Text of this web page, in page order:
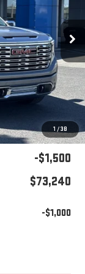
1 /38
Ext.
Int.
$79,945
-$3,945
-$1,750
-$1,500
$73,240
-$1,000